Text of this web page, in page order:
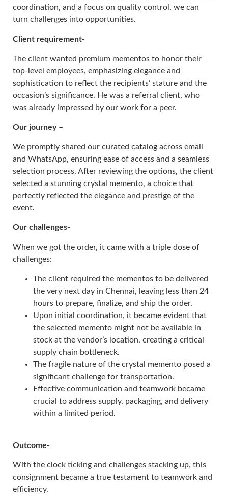
coordination, and a focus on quality control, we can
turn challenges into opportunities.
Client requirement-
The client wanted premium mementos to honor their
top-level employees, emphasizing elegance and
sophistication to reflect the recipients’ stature and the
occasion’s significance. He was a referral client, who
was already impressed by our work for a peer.
Our journey –
We promptly shared our curated catalog across email
and WhatsApp, ensuring ease of access and a seamless
selection process. After reviewing the options, the client
selected a stunning crystal memento, a choice that
perfectly reflected the elegance and prestige of the
event.
Our challenges-
When we got the order, it came with a triple dose of
challenges:
The client required the mementos to be delivered
the very next day in Chennai, leaving less than 24
hours to prepare, finalize, and ship the order.
Upon initial coordination, it became evident that
the selected memento might not be available in
stock at the vendor’s location, creating a critical
supply chain bottleneck.
The fragile nature of the crystal memento posed a
significant challenge for transportation.
Effective communication and teamwork became
crucial to address supply, packaging, and delivery
within a limited period.
Outcome-
With the clock ticking and challenges stacking up, this
consignment became a true testament to teamwork and
efficiency.